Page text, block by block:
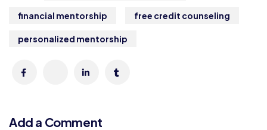
financial mentorship free credit counseling
personalized mentorship
Add a Comment